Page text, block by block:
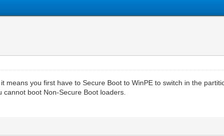
you first have to Secure Boot to WinPE to switch in the
boot Non-Secure Boot loaders.